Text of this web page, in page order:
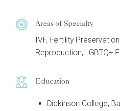
Areas of Specialty
IVF, Fertility
Reproduction, LGBTQ+
Education
Dickinson College,